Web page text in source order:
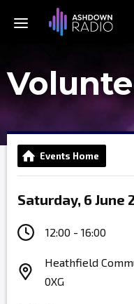
Events Home
Saturday, 6 June
12:00 - 16:00
Heathfield
0XG